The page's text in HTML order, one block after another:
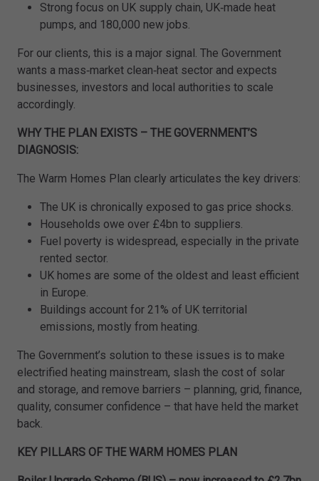
Strong focus on UK supply chain, UK‑made heat
pumps, and 180,000 new jobs.
For our clients, this is a major signal. The Government
wants a mass‑market clean‑heat sector and expects
businesses, investors and local authorities to scale
accordingly.
WHY THE PLAN EXISTS – THE GOVERNMENT’S
DIAGNOSIS:
The Warm Homes Plan clearly articulates the key drivers:
The UK is chronically exposed to gas price shocks.
Households owe over £4bn to suppliers.
Fuel poverty is widespread, especially in the private
rented sector.
UK homes are some of the oldest and least efficient
in Europe.
Buildings account for 21% of UK territorial
emissions, mostly from heating.
The Government’s solution to these issues is to make
electrified heating mainstream, slash the cost of solar
and storage, and remove barriers – planning, grid, finance,
quality, consumer confidence – that have held the market
back.
KEY PILLARS OF THE WARM HOMES PLAN